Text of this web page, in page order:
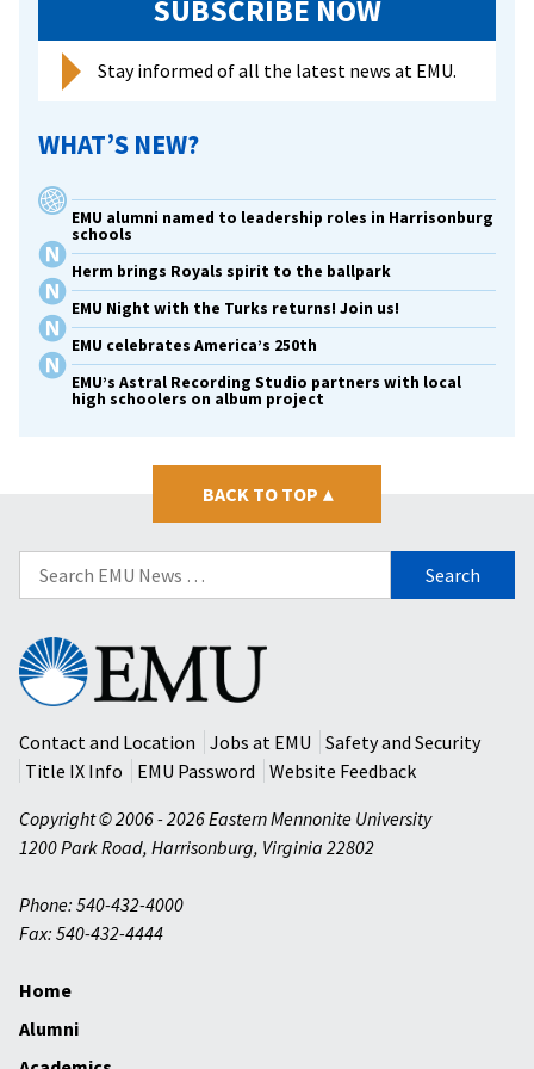
SUBSCRIBE NOW
Stay informed of all the latest news at EMU.
WHAT’S NEW?
EMU alumni named to leadership roles in Harrisonburg
schools
Herm brings Royals spirit to the ballpark
EMU Night with the Turks returns! Join us!
EMU celebrates America’s 250th
EMU’s Astral Recording Studio partners with local
high schoolers on album project
BACK TO TOP ▴
Search
for:
Eastern
Mennonite
University
Contact and Location
Jobs at EMU
Safety and Security
Title IX Info
EMU Password
Website Feedback
Copyright © 2006 - 2026 Eastern Mennonite University
1200 Park Road, Harrisonburg, Virginia 22802
Phone: 540-432-4000
Fax: 540-432-4444
Home
Alumni